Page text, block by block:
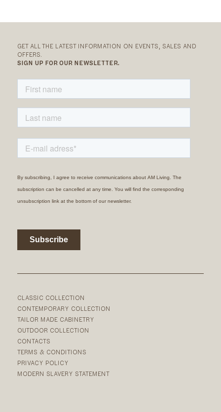
CLASSIC COLLECTION
CONTEMPORARY COLLECTION
TAILOR MADE CABINETRY
OUTDOOR COLLECTION
CONTACTS
TERMS & CONDITIONS
PRIVACY POLICY
MODERN SLAVERY STATEMENT
GET ALL THE LATEST INFORMATION ON EVENTS, SALES AND
OFFERS.
SIGN UP FOR OUR NEWSLETTER.